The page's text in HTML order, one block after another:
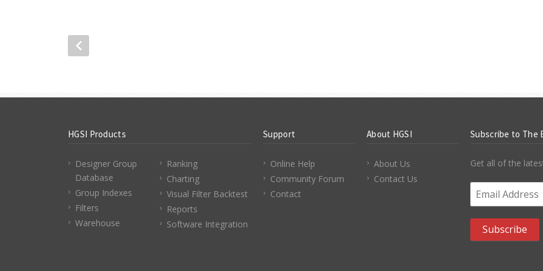
HGSI Products
Designer Group
Database
Group Indexes
Filters
Warehouse
Ranking
Charting
Visual Filter Backtest
Reports
Software Integration
Support
Online Help
Community Forum
Contact
About HGSI
About Us
Contact Us
Subscribe to The
Get all of the
Email Address